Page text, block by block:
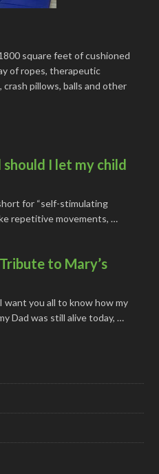
square feet of cushioned
of ropes, therapeutic
pillows, balls and other
I let my child
for “self-stimulating
repetitive movements, …
Tribute to Mary’s
want you all to know how my
Dad was still alive today, …